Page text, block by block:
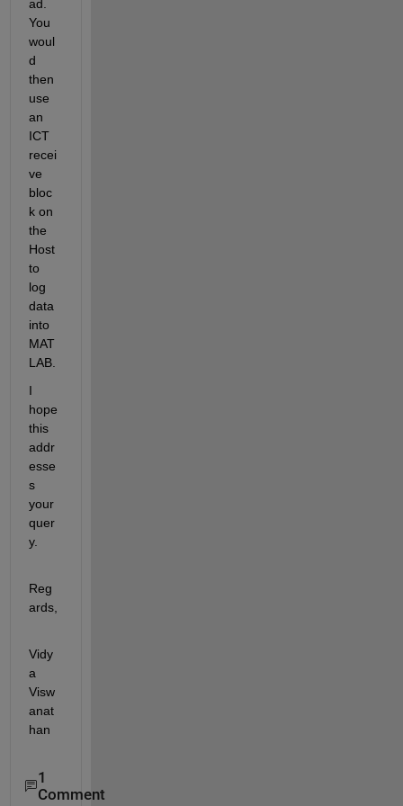
ad.
You
woul
d
then
use
an
ICT
recei
ve
bloc
k on
the
Host
to
log
data
into
MAT
LAB.
I
hope
this
addr
esse
s
your
quer
y.
Reg
ards,
Vidy
a
Visw
anat
han
1
Comment